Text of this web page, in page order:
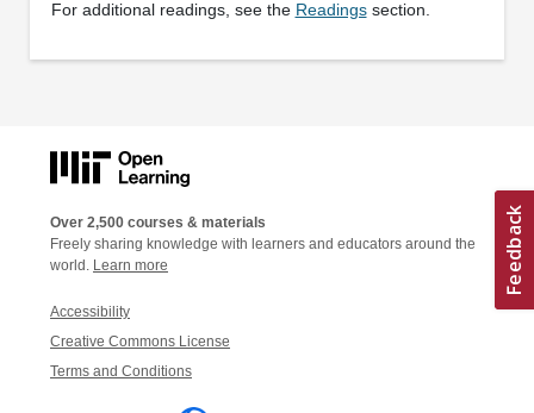
For additional readings, see the Readingssection.
Over 2,500 courses & materials
Freely sharing knowledge with learners and educators around the
world. Learn more
Accessibility
Creative Commons License
Terms and Conditions